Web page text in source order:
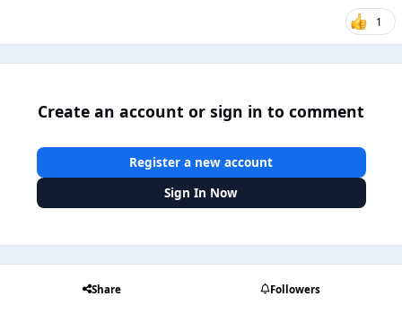
1
Create an account or sign in to comment
Register a new account
Sign In Now
Share Followers